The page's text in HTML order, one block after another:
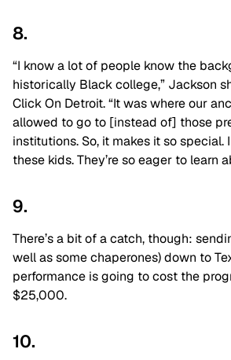
8.
“I know a lot of people know the
historically Black college,” Jackson
Click On Detroit. “It was where our
allowed to go to [instead of] those
institutions. So, it makes it so special.
these kids. They’re so eager to learn
9.
There’s a bit of a catch, though:
well as some chaperones) down to
performance is going to cost the
$25,000.
10.